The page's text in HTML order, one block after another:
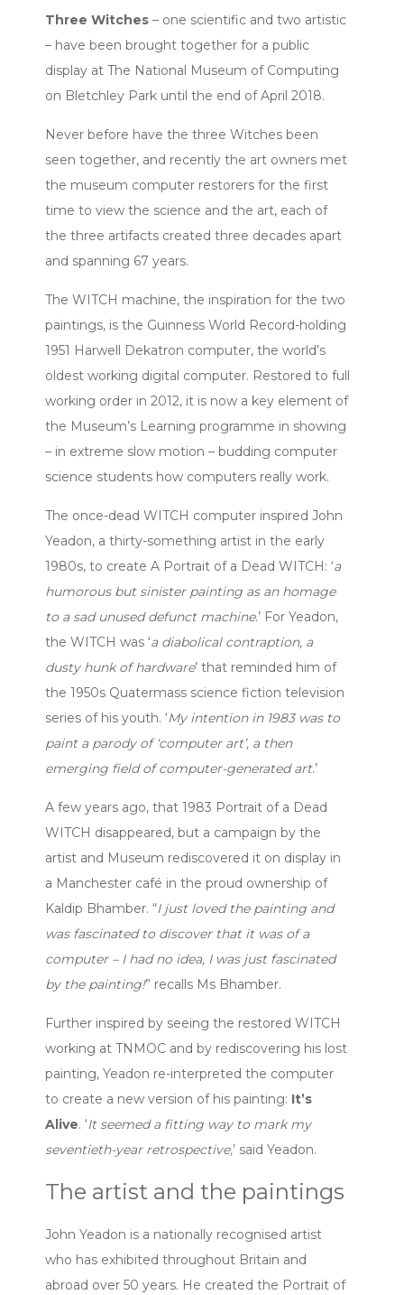
Three Witches – one scientific and two artistic
– have been brought together for a public
display at The National Museum of Computing
on Bletchley Park until the end of April 2018.
Never before have the three Witches been
seen together, and recently the art owners met
the museum computer restorers for the first
time to view the science and the art, each of
the three artifacts created three decades apart
and spanning 67 years.
The WITCH machine, the inspiration for the two
paintings, is the Guinness World Record-holding
1951 Harwell Dekatron computer, the world’s
oldest working digital computer. Restored to full
working order in 2012, it is now a key element of
the Museum’s Learning programme in showing
– in extreme slow motion – budding computer
science students how computers really work.
The once-dead WITCH computer inspired John
Yeadon, a thirty-something artist in the early
1980s, to create A Portrait of a Dead WITCH: ‘a
humorous but sinister painting as an homage
to a sad unused defunct machine.’ For Yeadon,
the WITCH was ‘a diabolical contraption, a
dusty hunk of hardware’ that reminded him of
the 1950s Quatermass science fiction television
series of his youth. ‘My intention in 1983 was to
paint a parody of ‘computer art’, a then
emerging field of computer-generated art.’
A few years ago, that 1983 Portrait of a Dead
WITCH disappeared, but a campaign by the
artist and Museum rediscovered it on display in
a Manchester café in the proud ownership of
Kaldip Bhamber. “I just loved the painting and
was fascinated to discover that it was of a
computer – I had no idea, I was just fascinated
by the painting!” recalls Ms Bhamber.
Further inspired by seeing the restored WITCH
working at TNMOC and by rediscovering his lost
painting, Yeadon re-interpreted the computer
to create a new version of his painting: It’s
Alive. ‘It seemed a fitting way to mark my
seventieth-year retrospective,’ said Yeadon.
The artist and the paintings
John Yeadon is a nationally recognised artist
who has exhibited throughout Britain and
abroad over 50 years. He created the Portrait of